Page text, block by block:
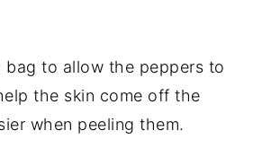
bag to allow the peppers to
the skin come off the
when peeling them.